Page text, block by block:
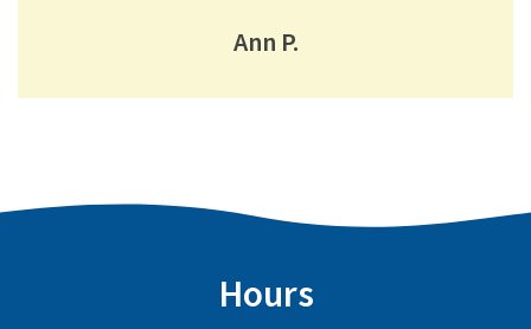
Ann P.
Hours